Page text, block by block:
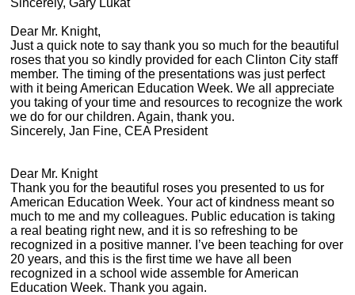
Sincerely, Gary Lukat
Dear Mr. Knight,
Just a quick note to say thank you so much for the beautiful
roses that you so kindly provided for each Clinton City staff
member. The timing of the presentations was just perfect
with it being American Education Week. We all appreciate
you taking of your time and resources to recognize the work
we do for our children. Again, thank you.
Sincerely, Jan Fine, CEA President
Dear Mr. Knight
Thank you for the beautiful roses you presented to us for
American Education Week. Your act of kindness meant so
much to me and my colleagues. Public education is taking
a real beating right new, and it is so refreshing to be
recognized in a positive manner. I’ve been teaching for over
20 years, and this is the first time we have all been
recognized in a school wide assemble for American
Education Week. Thank you again.